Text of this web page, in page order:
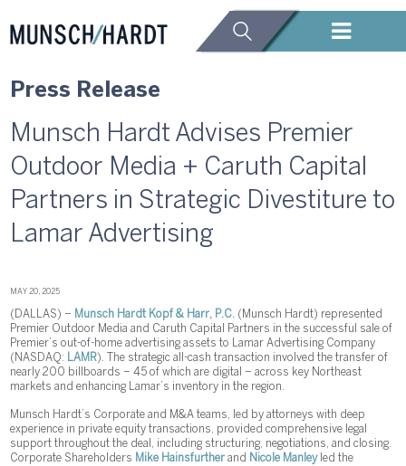
Press Release
Munsch Hardt Advises Premier
Outdoor Media + Caruth Capital
Partners in Strategic Divestiture to
Lamar Advertising
MAY 20, 2025
(DALLAS) – Munsch Hardt Kopf & Harr, P.C. (Munsch Hardt) represented
Premier Outdoor Media and Caruth Capital Partners in the successful sale of
Premier’s out-of-home advertising assets to Lamar Advertising Company
(NASDAQ: LAMR). The strategic all-cash transaction involved the transfer of
nearly 200 billboards – 45 of which are digital – across key Northeast
markets and enhancing Lamar’s inventory in the region.
Munsch Hardt’s Corporate and M&A teams, led by attorneys with deep
experience in private equity transactions, provided comprehensive legal
support throughout the deal, including structuring, negotiations, and closing.
Corporate Shareholders Mike Hainsfurther and Nicole Manleyled the